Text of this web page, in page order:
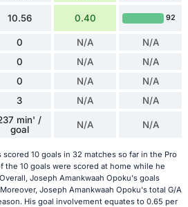
10.56 0.40 92
0 N/A N/A
0 N/A N/A
0 N/A N/A
3 N/A N/A
min' /
goal
N/A N/A
10 goals in 32 matches so far in the Pro
the 10 goals were scored at home while he
Joseph Amankwaah Opoku's goals
Joseph Amankwaah Opoku's total G/A
His goal involvement equates to 0.65 per